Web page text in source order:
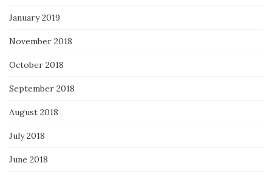
January 2019
November 2018
October 2018
September 2018
August 2018
July 2018
June 2018